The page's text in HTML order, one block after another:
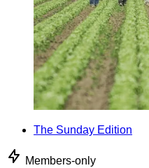
The Sunday Edition
Members-only